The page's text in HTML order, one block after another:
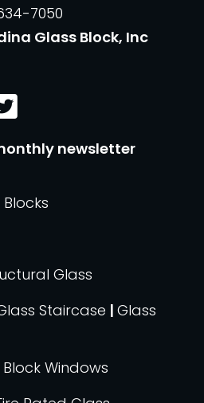
7050
Glass Block, Inc
newsletter
Glass
Staircase | Glass
Windows